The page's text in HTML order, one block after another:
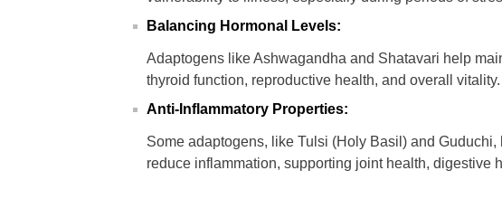
Balancing Hormonal Levels:
Adaptogens like Ashwagandha and Shatavari help
thyroid function, reproductive health, and overall vitality.
Anti-Inflammatory Properties:
Some adaptogens, like Tulsi (Holy Basil) and
reduce inflammation, supporting joint health, digestive